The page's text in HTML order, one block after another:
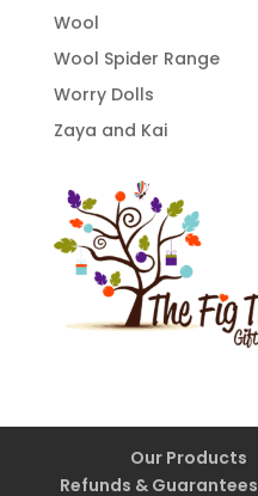
Wool
Wool Spider Range
Worry Dolls
Zaya and Kai
Our Products
Refunds & Guarantees